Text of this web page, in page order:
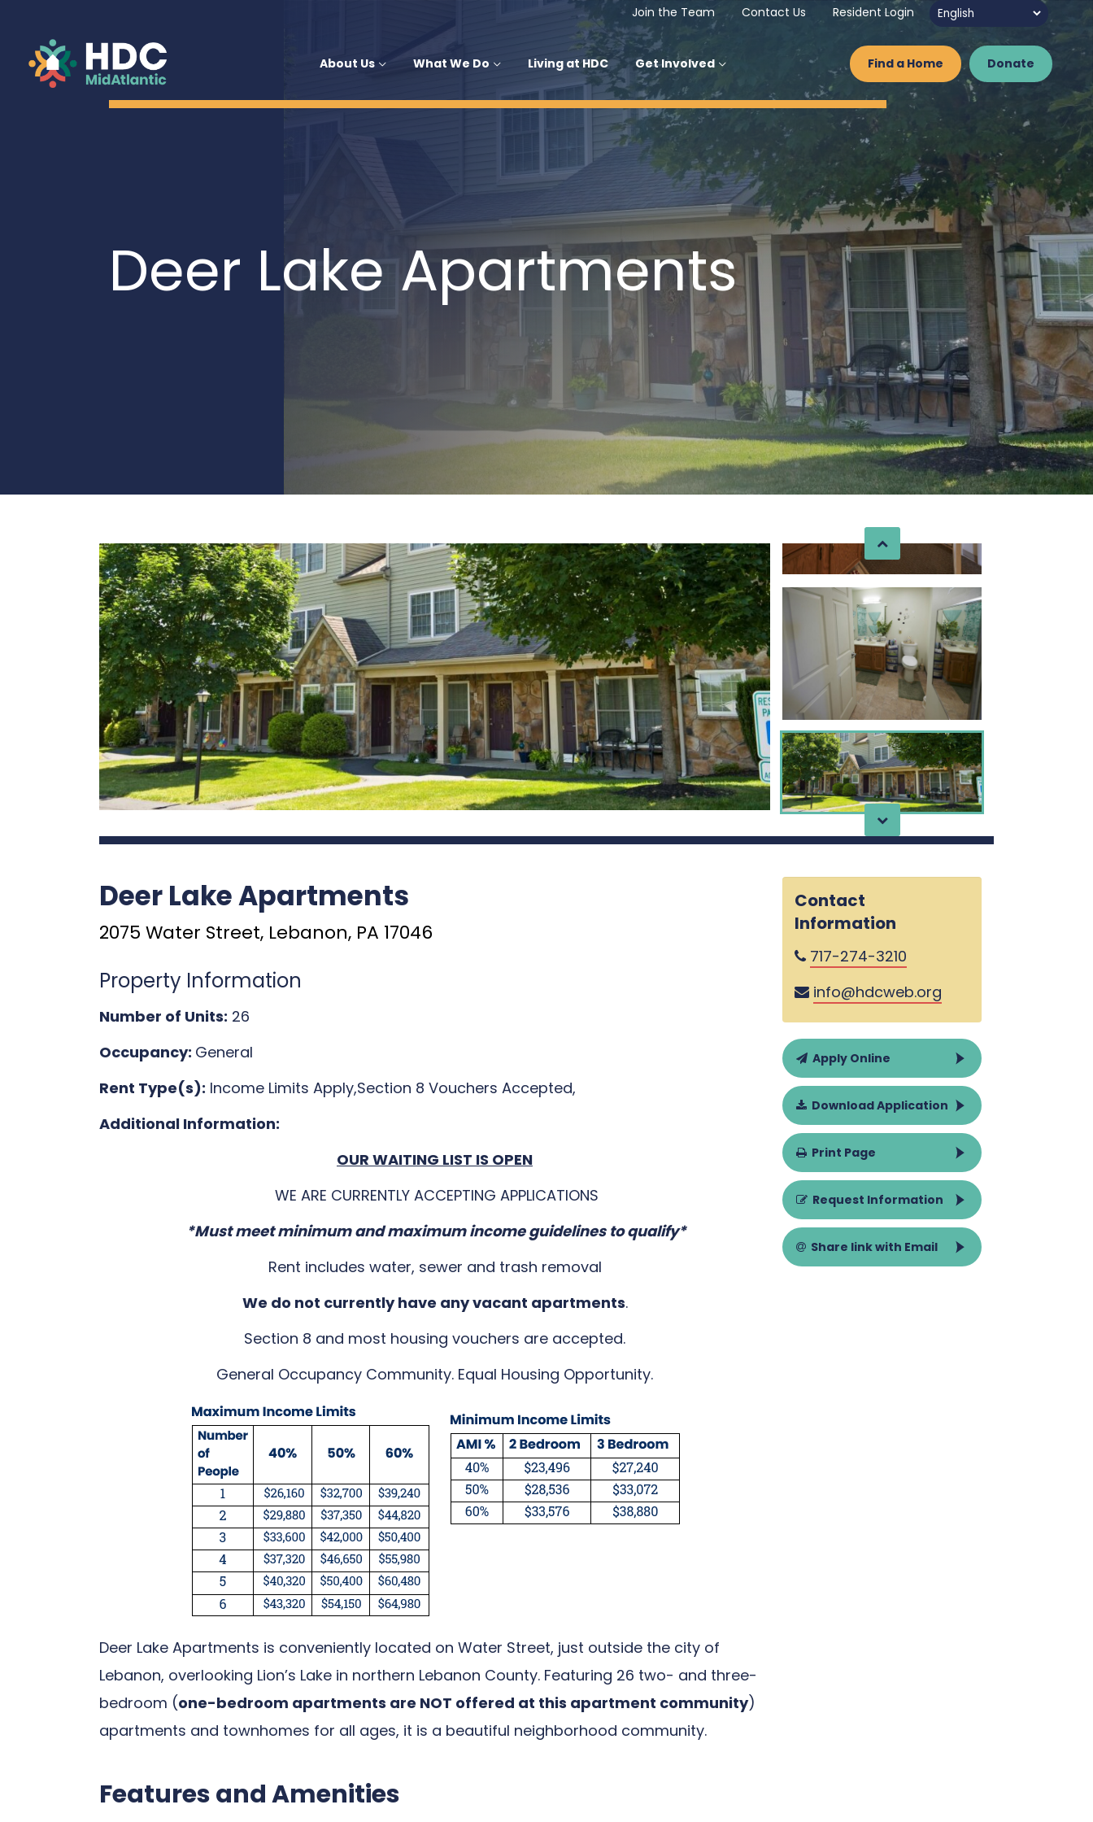
Join the Team Contact Us Resident Login
About Us What We Do Living at HDC Get Involved Find a Home Donate
Deer Lake Apartments
Deer Lake Apartments
2075 Water Street, Lebanon, PA 17046
Property Information
Number of Units: 26
Occupancy: General
Rent Type(s): Income Limits Apply,Section 8 Vouchers Accepted,
Additional Information:
OUR WAITING LIST IS OPEN
WE ARE CURRENTLY ACCEPTING APPLICATIONS
*Must meet minimum and maximum income guidelines to qualify*
Rent includes water, sewer and trash removal
We do not currently have any vacant apartments.
Section 8 and most housing vouchers are accepted.
General Occupancy Community. Equal Housing Opportunity.
Deer Lake Apartments is conveniently located on Water Street, just outside the city of
Lebanon, overlooking Lion’s Lake in northern Lebanon County. Featuring 26 two- and three-
bedroom (one-bedroom apartments are NOT offered at this apartment community)
apartments and townhomes for all ages, it is a beautiful neighborhood community.
Features and Amenities
Contact
Information
717-274-3210
info@hdcweb.org
Apply Online
Download Application
Print Page
Request Information
Share link with Email